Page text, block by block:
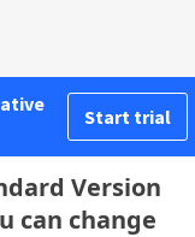
Start trial
Version
can change